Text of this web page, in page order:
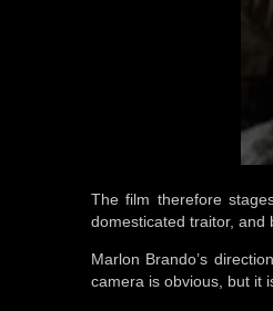
The film therefore
domesticated traitor, and
Marlon Brando’s
camera is obvious, but it